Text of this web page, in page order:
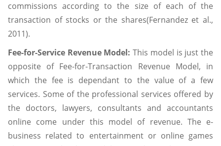
commissions according to the size of each of the
transaction of stocks or the shares(Fernandez et al.,
2011).
Fee-for-Service Revenue Model:This model is just the
opposite of Fee-for-Transaction Revenue Model, in
which the fee is dependant to the value of a few
services. Some of the professional services offered by
the doctors, lawyers, consultants and accountants
online come under this model of revenue. The e-
business related to entertainment or online games